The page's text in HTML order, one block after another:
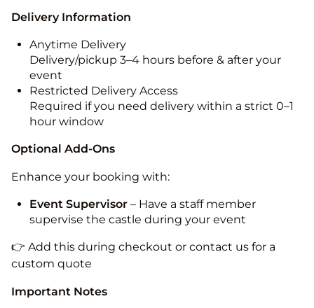
Delivery Information
Anytime Delivery
Delivery/pickup 3–4 hours before & after your
event
Restricted Delivery Access
Required if you need delivery within a strict 0–1
hour window
Optional Add-Ons
Enhance your booking with:
Event Supervisor – Have a staff member
supervise the castle during your event
👉 Add this during checkout or contact us for a
custom quote
Important Notes